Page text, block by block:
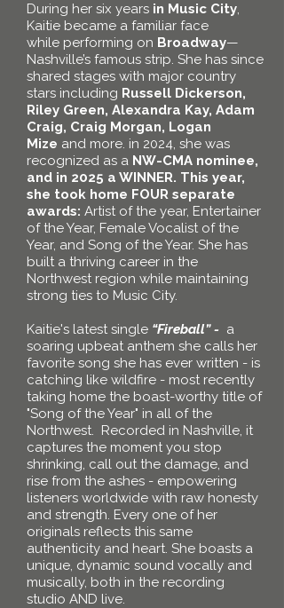
During her six years in Music City,
Kaitie became a familiar face
while performing on Broadway—
Nashville’s famous strip. She has since
shared stages with major country
stars including Russell Dickerson,
Riley Green, Alexandra Kay, Adam
Craig, Craig Morgan, Logan
Mize and more. in 2024, she was
recognized as a NW-CMA nominee,
and in 2025 a WINNER. This year,
she took home FOUR separate
awards: Artist of the year, Entertainer
of the Year, Female Vocalist of the
Year, and Song of the Year. She has
built a thriving career in the
Northwest region while maintaining
strong ties to Music City.
Kaitie's latest single “Fireball” - a
soaring upbeat anthem she calls her
favorite song she has ever written - is
catching like wildfire - most recently
taking home the boast-worthy title of
"Song of the Year" in all of the
Northwest. Recorded in Nashville, it
captures the moment you stop
shrinking, call out the damage, and
rise from the ashes - empowering
listeners worldwide with raw honesty
and strength. Every one of her
originals reflects this same
authenticity and heart. She boasts a
unique, dynamic sound vocally and
musically, both in the recording
studio AND live.